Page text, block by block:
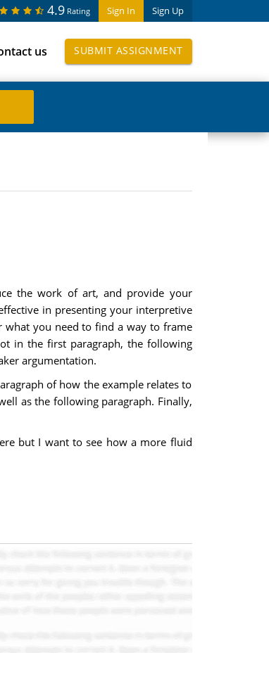
Sign In Sign Up
4.9 Rating
us SUBMIT ASSIGNMENT
the work of art, and provide your
in presenting your interpretive
what you need to find a way to frame
in the first paragraph, the following
argumentation.
of how the example relates to
as the following paragraph. Finally,
but I want to see how a more fluid